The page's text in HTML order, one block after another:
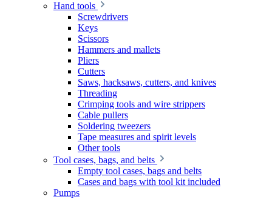
Hand tools
Screwdrivers
Keys
Scissors
Hammers and mallets
Pliers
Cutters
Saws, hacksaws, cutters, and knives
Threading
Crimping tools and wire strippers
Cable pullers
Soldering tweezers
Tape measures and spirit levels
Other tools
Tool cases, bags, and belts
Empty tool cases, bags and belts
Cases and bags with tool kit included
Pumps